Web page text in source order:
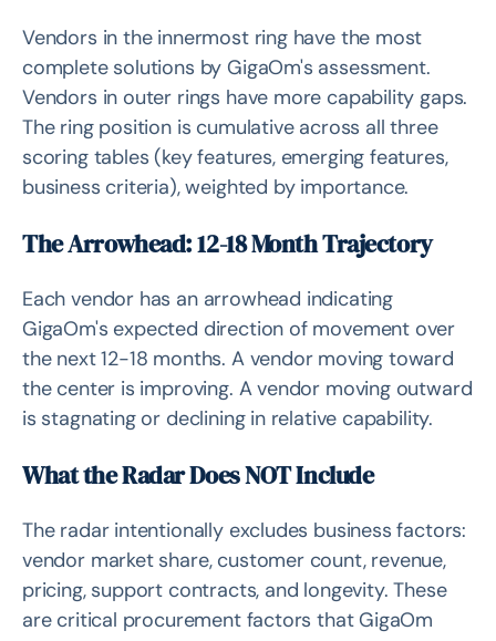
Vendors in the innermost ring have the most
complete solutions by GigaOm's assessment.
Vendors in outer rings have more capability gaps.
The ring position is cumulative across all three
scoring tables (key features, emerging features,
business criteria), weighted by importance.
The Arrowhead: 12-18 Month Trajectory
Each vendor has an arrowhead indicating
GigaOm's expected direction of movement over
the next 12-18 months. A vendor moving toward
the center is improving. A vendor moving outward
is stagnating or declining in relative capability.
What the Radar Does NOT Include
The radar intentionally excludes business factors:
vendor market share, customer count, revenue,
pricing, support contracts, and longevity. These
are critical procurement factors that GigaOm